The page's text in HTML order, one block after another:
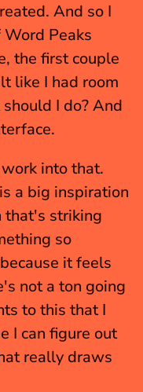
And so I
Peaks
the first couple
like I had room
I do? And
into that.
a big inspiration
that's striking
so
it feels
not a ton going
to this that I
I can figure out
really draws